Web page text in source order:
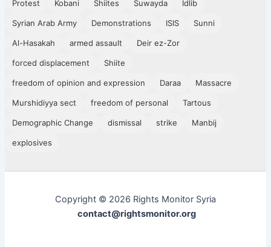
Protest Kobani Shiites Suwayda Idlib
Syrian Arab Army Demonstrations ISIS Sunni
Al-Hasakah armed assault Deir ez-Zor
forced displacement Shiite
freedom of opinion and expression Daraa Massacre
Murshidiyya sect freedom of personal Tartous
Demographic Change dismissal strike Manbij
explosives
Copyright © 2026 Rights Monitor Syria
contact@rightsmonitor.org